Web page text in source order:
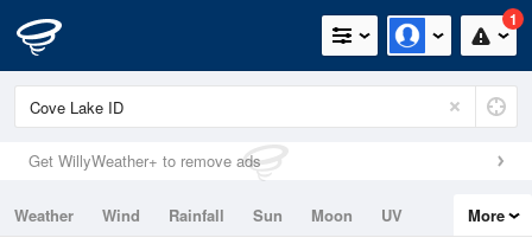
1
Get WillyWeather+ to remove ads
Weather Wind Rainfall Sun Moon
UV
More